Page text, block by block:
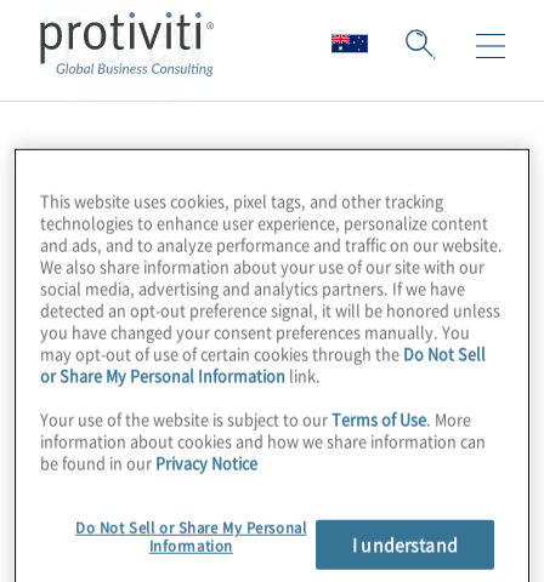
IT Brew
This website uses cookies, pixel tags, and other tracking
technologies to enhance user experience, personalize content
and ads, and to analyze performance and traffic on our website.
We also share information about your use of our site with our
social media, advertising and analytics partners. If we have
detected an opt-out preference signal, it will be honored unless
you have changed your consent preferences manually. You
may opt-out of use of certain cookies through the Do Not Sell
or Share My Personal Information link.
Your use of the website is subject to ourTerms of Use. More
information about cookies and how we share information can
be found in our Privacy Notice
Do Not Sell or Share My Personal
Information
I understand